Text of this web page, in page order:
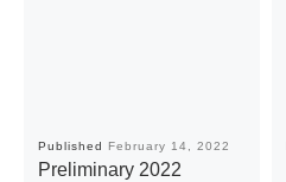
Published February 14, 2022
Preliminary 2022